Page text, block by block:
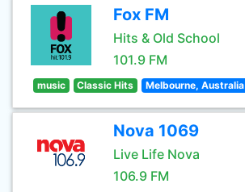
Fox FM
Hits & Old School
101.9 FM
music Classic Hits Melbourne, Australia
Nova 1069
Live Life Nova
106.9 FM